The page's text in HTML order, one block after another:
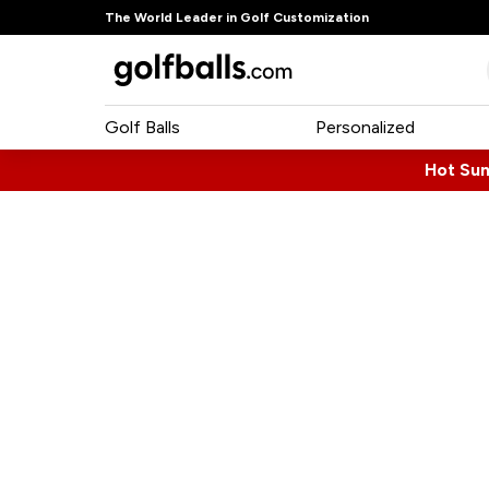
The World Leader in Golf Customization
Golf Balls Personalized
Hot